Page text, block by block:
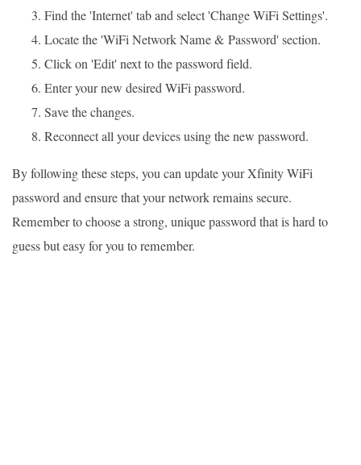
Find the 'Internet' tab and select 'Change WiFi Settings'.
Locate the 'WiFi Network Name & Password' section.
Click on 'Edit' next to the password field.
Enter your new desired WiFi password.
Save the changes.
Reconnect all your devices using the new password.
By following these steps, you can update your Xfinity WiFi
password and ensure that your network remains secure.
Remember to choose a strong, unique password that is hard to
guess but easy for you to remember.